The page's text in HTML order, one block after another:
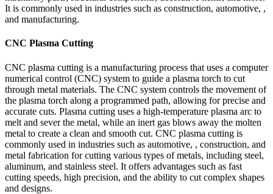
It is commonly used in industries such as construction, automotive, ,
and manufacturing.
CNC Plasma Cutting
CNC plasma cutting is a manufacturing process that uses a computer
numerical control (CNC) system to guide a plasma torch to cut
through metal materials. The CNC system controls the movement of
the plasma torch along a programmed path, allowing for precise and
accurate cuts. Plasma cutting uses a high-temperature plasma arc to
melt and sever the metal, while an inert gas blows away the molten
metal to create a clean and smooth cut. CNC plasma cutting is
commonly used in industries such as automotive, , construction, and
metal fabrication for cutting various types of metals, including steel,
aluminum, and stainless steel. It offers advantages such as fast
cutting speeds, high precision, and the ability to cut complex shapes
and designs.